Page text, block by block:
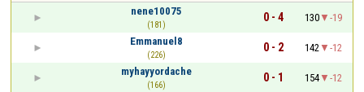
nene10075
(181)
0 - 4 130
-19
Emmanuel8
(226)
0 - 2 142
-12
myhayyordache
(166)
0 - 1 154
-12